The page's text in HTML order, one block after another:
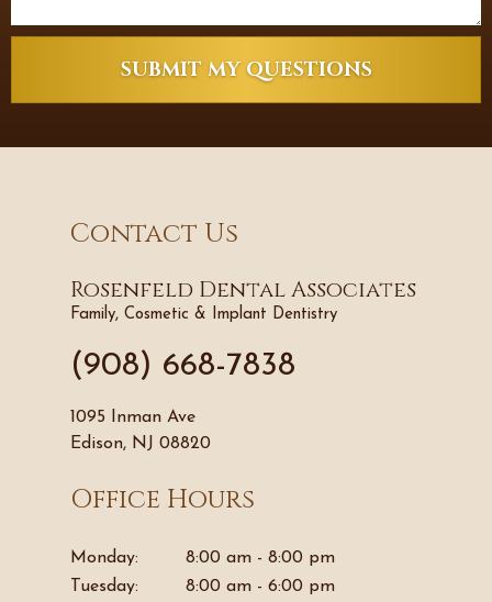
SUBMIT MY QUESTIONS
Contact Us
Rosenfeld Dental Associates
Family, Cosmetic & Implant Dentistry
(908) 668-7838
1095 Inman Ave
Edison, NJ 08820
Office Hours
Monday:
8:00 am - 8:00 pm
Tuesday:
8:00 am - 6:00 pm